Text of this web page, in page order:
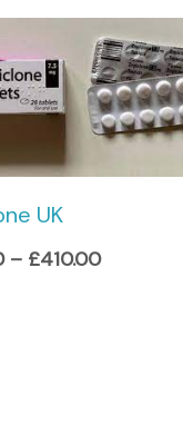
UK
– £410.00
Price
range:
£150.00
through
£410.00